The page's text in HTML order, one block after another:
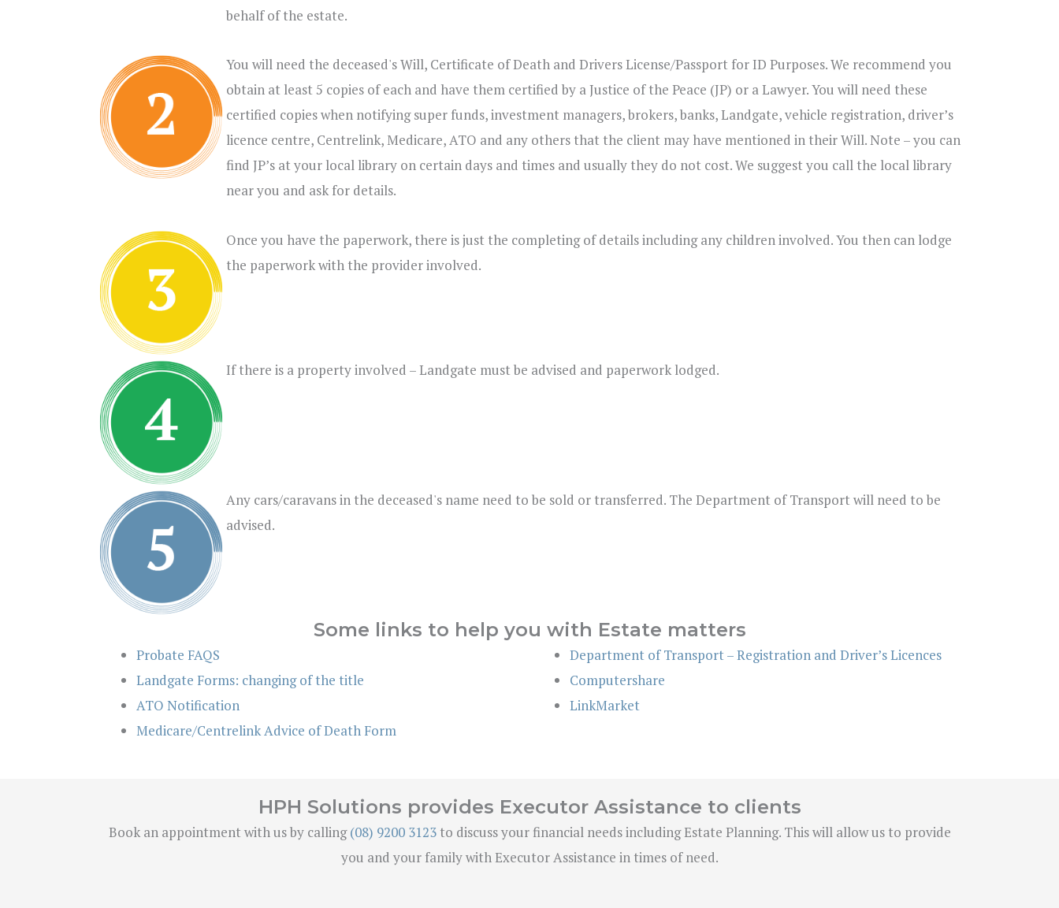
behalf of the estate.
You will need the deceased's Will, Certificate of Death and Drivers License/Passport for ID Purposes. We recommend you
obtain at least 5 copies of each and have them certified by a Justice of the Peace (JP) or a Lawyer. You will need these
certified copies when notifying super funds, investment managers, brokers, banks, Landgate, vehicle registration, driver’s
licence centre, Centrelink, Medicare, ATO and any others that the client may have mentioned in their Will. Note – you can
find JP’s at your local library on certain days and times and usually they do not cost. We suggest you call the local library
near you and ask for details.
Once you have the paperwork, there is just the completing of details including any children involved. You then can lodge
the paperwork with the provider involved.
If there is a property involved – Landgate must be advised and paperwork lodged.
Any cars/caravans in the deceased's name need to be sold or transferred. The Department of Transport will need to be
advised.
Some links to help you with Estate matters
Probate FAQS
Landgate Forms: changing of the title
ATO Notification
Medicare/Centrelink Advice of Death Form
Department of Transport – Registration and Driver’s Licences
Computershare
LinkMarket
HPH Solutions provides Executor Assistance to clients
Book an appointment with us by calling(08) 9200 3123to discuss your financial needs including Estate Planning. This will allow us to provide
you and your family with Executor Assistance in times of need.